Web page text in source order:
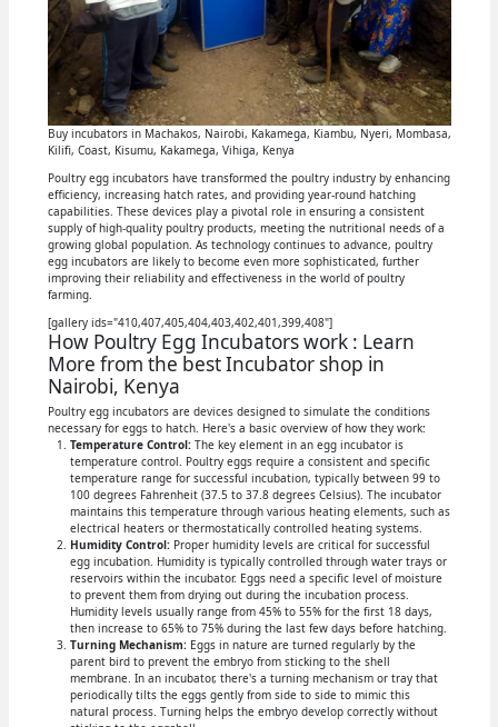
Buy incubators in Machakos, Nairobi, Kakamega, Kiambu, Nyeri, Mombasa,
Kilifi, Coast, Kisumu, Kakamega, Vihiga, Kenya
Poultry egg incubators have transformed the poultry industry by enhancing
efficiency, increasing hatch rates, and providing year-round hatching
capabilities. These devices play a pivotal role in ensuring a consistent
supply of high-quality poultry products, meeting the nutritional needs of a
growing global population. As technology continues to advance, poultry
egg incubators are likely to become even more sophisticated, further
improving their reliability and effectiveness in the world of poultry
farming.
[gallery ids="410,407,405,404,403,402,401,399,408"]
How Poultry Egg Incubators work : Learn
More from the best Incubator shop in
Nairobi, Kenya
Poultry egg incubators are devices designed to simulate the conditions
necessary for eggs to hatch. Here's a basic overview of how they work:
Temperature Control:The key element in an egg incubator is
temperature control. Poultry eggs require a consistent and specific
temperature range for successful incubation, typically between 99 to
100 degrees Fahrenheit (37.5 to 37.8 degrees Celsius). The incubator
maintains this temperature through various heating elements, such as
electrical heaters or thermostatically controlled heating systems.
Humidity Control:Proper humidity levels are critical for successful
egg incubation. Humidity is typically controlled through water trays or
reservoirs within the incubator. Eggs need a specific level of moisture
to prevent them from drying out during the incubation process.
Humidity levels usually range from 45% to 55% for the first 18 days,
then increase to 65% to 75% during the last few days before hatching.
Turning Mechanism:Eggs in nature are turned regularly by the
parent bird to prevent the embryo from sticking to the shell
membrane. In an incubator, there's a turning mechanism or tray that
periodically tilts the eggs gently from side to side to mimic this
natural process. Turning helps the embryo develop correctly without